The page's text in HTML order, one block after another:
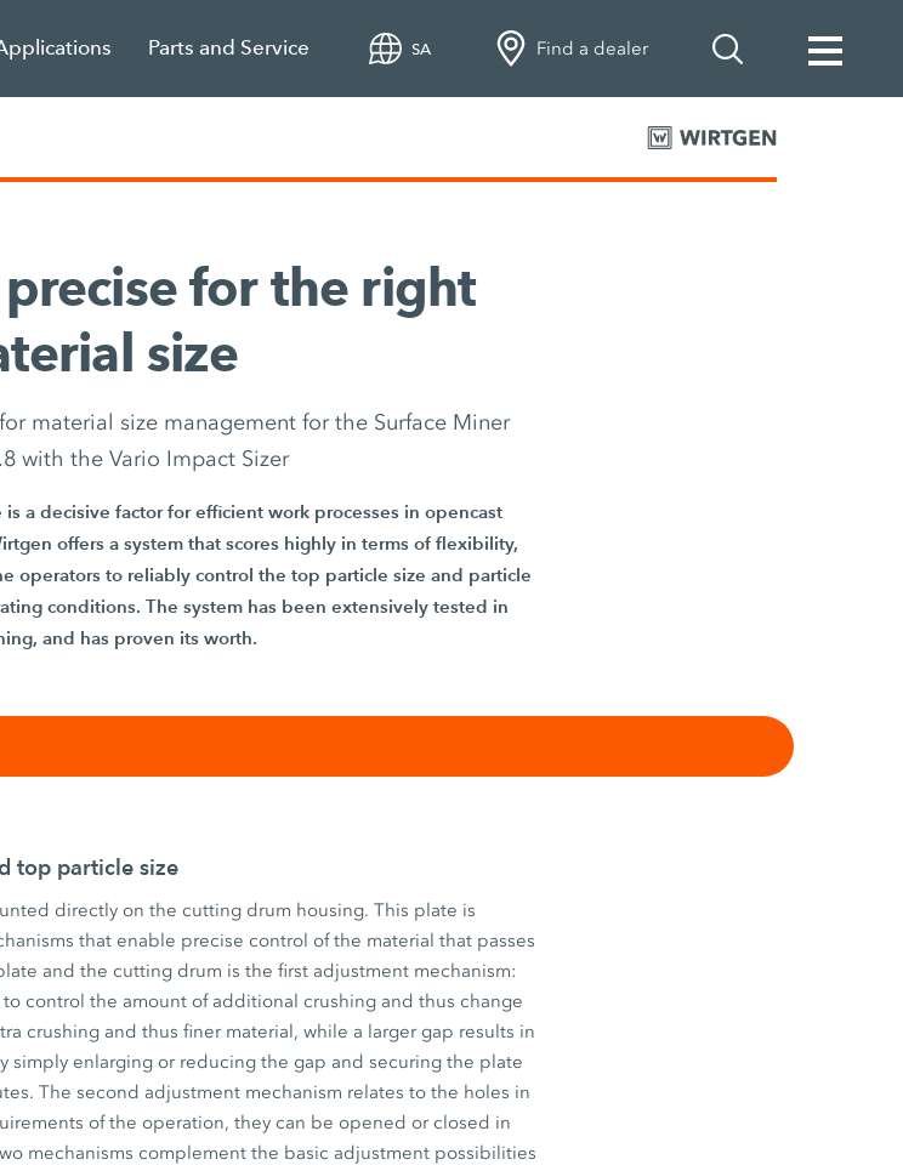
Parts and Service SA Find a dealer
for the right
size
material size management for the Surface Miner
with the Vario Impact Sizer
a decisive factor for efficient work processes in opencast
offers a system that scores highly in terms of flexibility,
operators to reliably control the top particle size and particle
conditions. The system has been extensively tested in
and has proven its worth.
top particle size
directly on the cutting drum housing. This plate is
that enable precise control of the material that passes
and the cutting drum is the first adjustment mechanism:
control the amount of additional crushing and thus change
crushing and thus finer material, while a larger gap results in
simply enlarging or reducing the gap and securing the plate
The second adjustment mechanism relates to the holes in
of the operation, they can be opened or closed in
mechanisms complement the basic adjustment possibilities